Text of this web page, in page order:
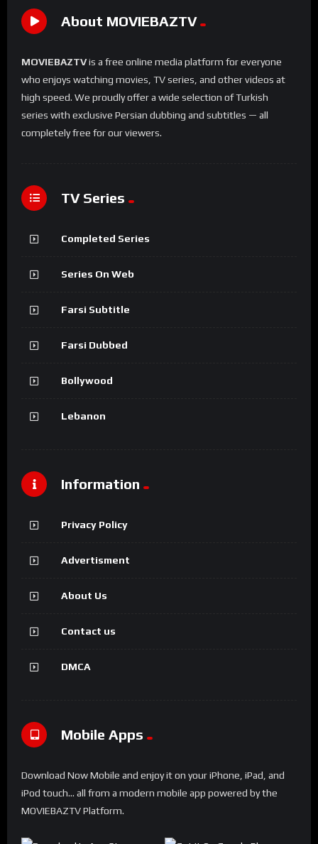
About MOVIEBAZTV
MOVIEBAZTVis a free online media platform for everyone
who enjoys watching movies, TV series, and other videos at
high speed. We proudly offer a wide selection of Turkish
series with exclusive Persian dubbing and subtitles — all
completely free for our viewers.
TV Series
Completed Series
Series On Web
Farsi Subtitle
Farsi Dubbed
Bollywood
Lebanon
Information
Privacy Policy
Advertisment
About Us
Contact us
DMCA
Mobile Apps
Download Now Mobile and enjoy it on your iPhone, iPad, and
iPod touch... all from a modern mobile app powered by the
MOVIEBAZTV Platform.